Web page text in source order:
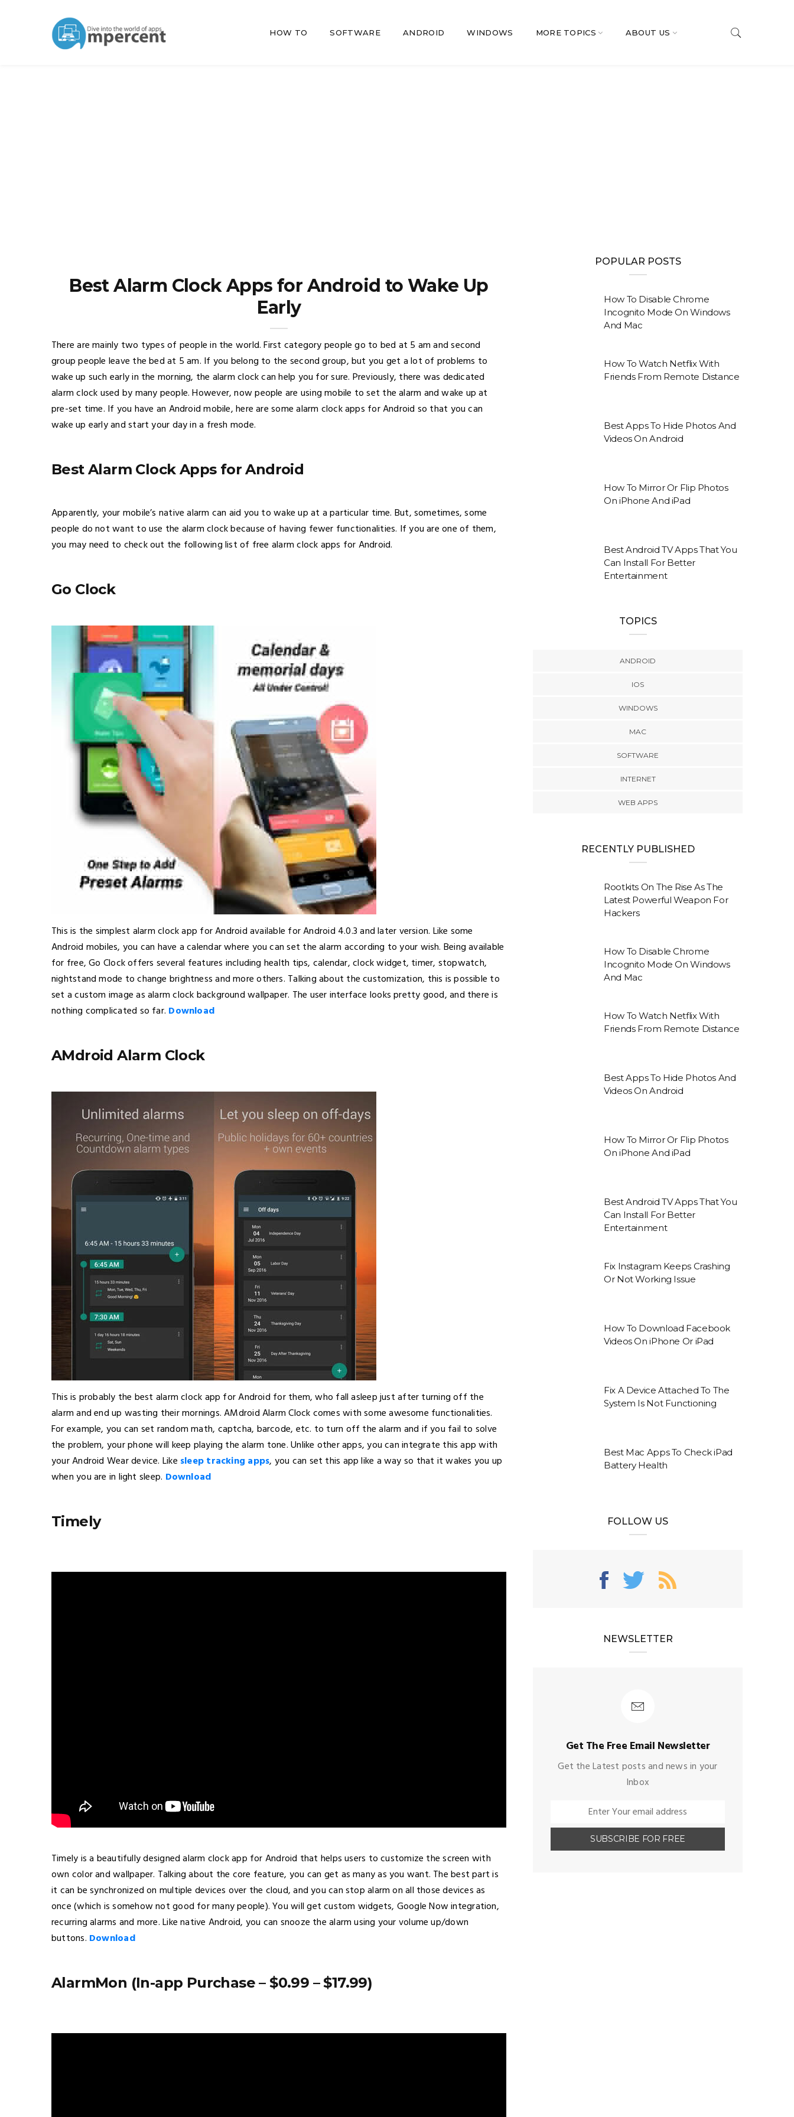
HOW TO SOFTWARE ANDROID WINDOWS MORE TOPICS ABOUT US
Best Alarm Clock Apps for Android to Wake Up
Early
There are mainly two types of people in the world. First category people go to bed at 5 am and second
group people leave the bed at 5 am. If you belong to the second group, but you get a lot of problems to
wake up such early in the morning, the alarm clock can help you for sure. Previously, there was dedicated
alarm clock used by many people. However, now people are using mobile to set the alarm and wake up at
pre-set time. If you have an Android mobile, here are some alarm clock apps for Android so that you can
wake up early and start your day in a fresh mode.
Best Alarm Clock Apps for Android
Apparently, your mobile’s native alarm can aid you to wake up at a particular time. But, sometimes, some
people do not want to use the alarm clock because of having fewer functionalities. If you are one of them,
you may need to check out the following list of free alarm clock apps for Android.
Go Clock
This is the simplest alarm clock app for Android available for Android 4.0.3 and later version. Like some
Android mobiles, you can have a calendar where you can set the alarm according to your wish. Being available
for free, Go Clock offers several features including health tips, calendar, clock widget, timer, stopwatch,
nightstand mode to change brightness and more others. Talking about the customization, this is possible to
set a custom image as alarm clock background wallpaper. The user interface looks pretty good, and there is
nothing complicated so far. Download
AMdroid Alarm Clock
This is probably the best alarm clock app for Android for them, who fall asleep just after turning off the
alarm and end up wasting their mornings. AMdroid Alarm Clock comes with some awesome functionalities.
For example, you can set random math, captcha, barcode, etc. to turn off the alarm and if you fail to solve
the problem, your phone will keep playing the alarm tone. Unlike other apps, you can integrate this app with
your Android Wear device. Like sleep tracking apps, you can set this app like a way so that it wakes you up
when you are in light sleep. Download
Timely
Timely is a beautifully designed alarm clock app for Android that helps users to customize the screen with
own color and wallpaper. Talking about the core feature, you can get as many as you want. The best part is
it can be synchronized on multiple devices over the cloud, and you can stop alarm on all those devices as
once (which is somehow not good for many people). You will get custom widgets, Google Now integration,
recurring alarms and more. Like native Android, you can snooze the alarm using your volume up/down
buttons. Download
AlarmMon (In-app Purchase – $0.99 – $17.99)
POPULAR POSTS
How To Disable Chrome
Incognito Mode On Windows
And Mac
How To Watch Netflix With
Friends From Remote Distance
Best Apps To Hide Photos And
Videos On Android
How To Mirror Or Flip Photos
On iPhone And iPad
Best Android TV Apps That You
Can Install For Better
Entertainment
TOPICS
ANDROID
IOS
WINDOWS
MAC
SOFTWARE
INTERNET
WEB APPS
RECENTLY PUBLISHED
Rootkits On The Rise As The
Latest Powerful Weapon For
Hackers
How To Disable Chrome
Incognito Mode On Windows
And Mac
How To Watch Netflix With
Friends From Remote Distance
Best Apps To Hide Photos And
Videos On Android
How To Mirror Or Flip Photos
On iPhone And iPad
Best Android TV Apps That You
Can Install For Better
Entertainment
Fix Instagram Keeps Crashing
Or Not Working Issue
How To Download Facebook
Videos On iPhone Or iPad
Fix A Device Attached To The
System Is Not Functioning
Best Mac Apps To Check iPad
Battery Health
FOLLOW US
NEWSLETTER
Get The Free Email Newsletter
Get the Latest posts and news in your
Inbox